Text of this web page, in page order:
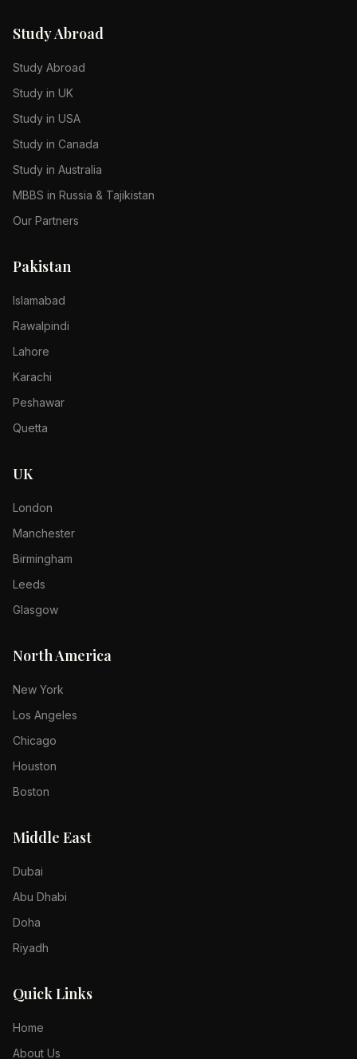
Study Abroad
Study Abroad
Study in UK
Study in USA
Study in Canada
Study in Australia
MBBS in Russia & Tajikistan
Our Partners
Pakistan
Islamabad
Rawalpindi
Lahore
Karachi
Peshawar
Quetta
UK
London
Manchester
Birmingham
Leeds
Glasgow
North America
New York
Los Angeles
Chicago
Houston
Boston
Middle East
Dubai
Abu Dhabi
Doha
Riyadh
Quick Links
Home
About Us